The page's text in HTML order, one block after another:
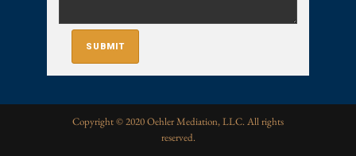
Copyright © 2020 Oehler Mediation, LLC. All rights
reserved.